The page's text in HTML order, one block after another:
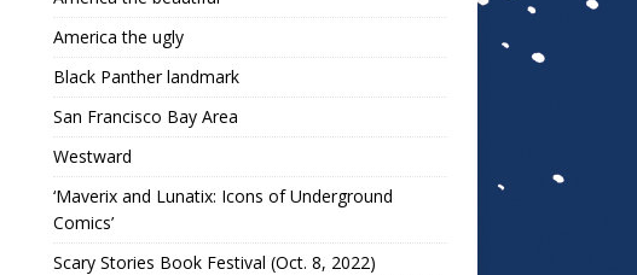
America the ugly
Black Panther landmark
San Francisco Bay Area
Westward
‘Maverix and Lunatix: Icons of Underground
Comics’
Scary Stories Book Festival (Oct. 8, 2022)